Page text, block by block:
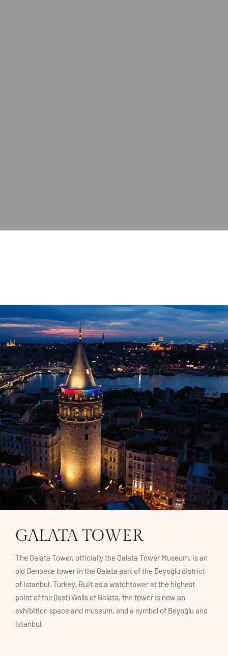
GALATA TOWER
The Galata Tower, officially the Galata Tower Museum, is an
old Genoese tower in the Galata part of the Beyoğlu district
of Istanbul, Turkey. Built as a watchtower at the highest
point of the (lost) Walls of Galata, the tower is now an
exhibition space and museum, and a symbol of Beyoğlu and
Istanbul.